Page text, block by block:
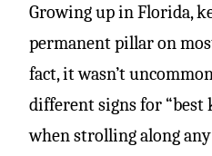
Growing up in Florida,
permanent pillar on
fact, it wasn’t
different signs for “best
when strolling along